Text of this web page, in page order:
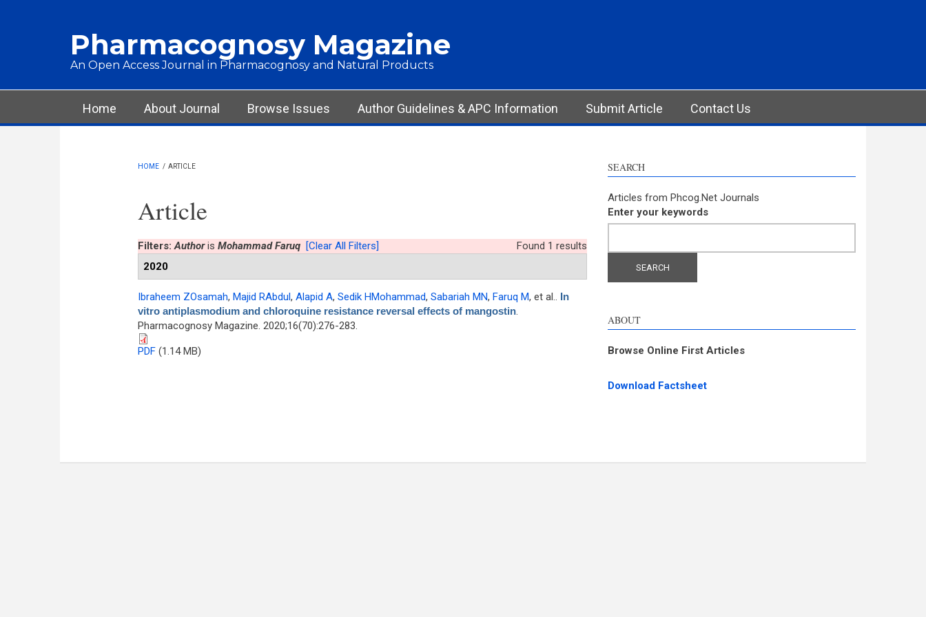
Pharmacognosy Magazine
An Open Access Journal in Pharmacognosy and Natural Products
Main menu
Home About Journal Browse Issues Author Guidelines & APC Information Submit Article Contact Us
HOME / ARTICLE
Article
Found 1 results
Filters:Authoris Mohammad Faruq [Clear All Filters]
2020
Ibraheem ZOsamah, Majid RAbdul, Alapid A, Sedik HMohammad, Sabariah MN, Faruq M, et al.. In
vitro antiplasmodium and chloroquine resistance reversal effects of mangostin.
Pharmacognosy Magazine. 2020;16(70):276-283.
PDF(1.14 MB)
SEARCH
Articles from Phcog.Net Journals
Enter your keywords
ABOUT
Browse Online First Articles
Download Factsheet